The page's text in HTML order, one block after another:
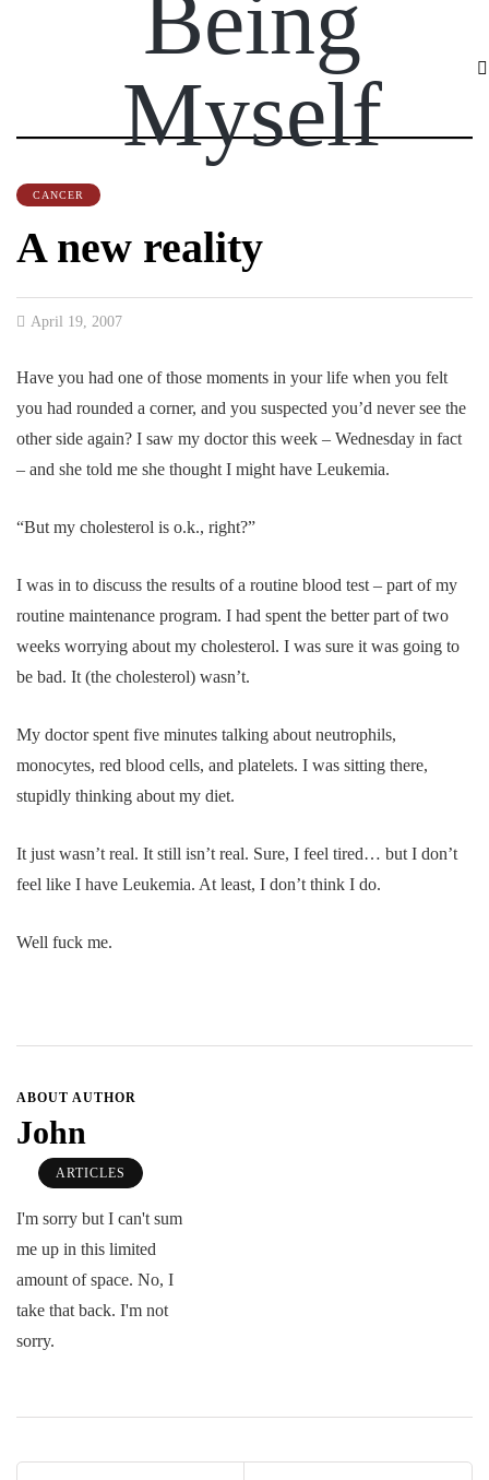
Being
Myself
CANCER
A new reality
April 19, 2007
Have you had one of those moments in your life when you felt
you had rounded a corner, and you suspected you’d never see the
other side again? I saw my doctor this week – Wednesday in fact
– and she told me she thought I might have Leukemia.
“But my cholesterol is o.k., right?”
I was in to discuss the results of a routine blood test – part of my
routine maintenance program. I had spent the better part of two
weeks worrying about my cholesterol. I was sure it was going to
be bad. It (the cholesterol) wasn’t.
My doctor spent five minutes talking about neutrophils,
monocytes, red blood cells, and platelets. I was sitting there,
stupidly thinking about my diet.
It just wasn’t real. It still isn’t real. Sure, I feel tired… but I don’t
feel like I have Leukemia. At least, I don’t think I do.
Well fuck me.
ABOUT AUTHOR
John
ARTICLES
I'm sorry but I can't sum
me up in this limited
amount of space. No, I
take that back. I'm not
sorry.